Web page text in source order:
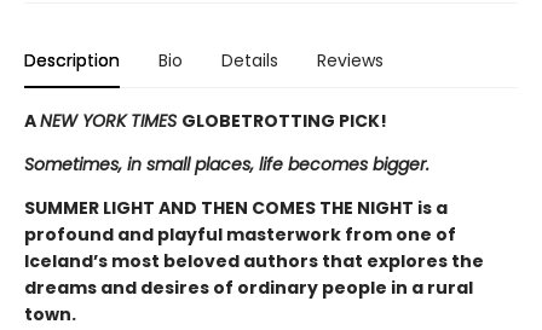
Description Bio Details Reviews
ANEW YORK TIMES GLOBETROTTING PICK!
Sometimes, in small places, life becomes bigger.
SUMMER LIGHT AND THEN COMES THE NIGHT is a
profound and playful masterwork from one of
Iceland’s most beloved authors that explores the
dreams and desires of ordinary people in a rural
town.